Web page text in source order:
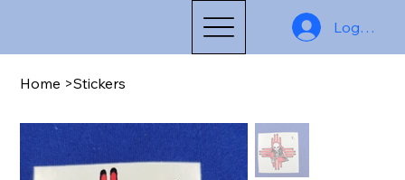
Log In
Home >Stickers